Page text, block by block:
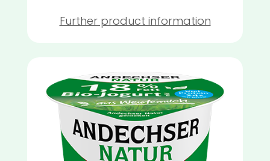
Further product information